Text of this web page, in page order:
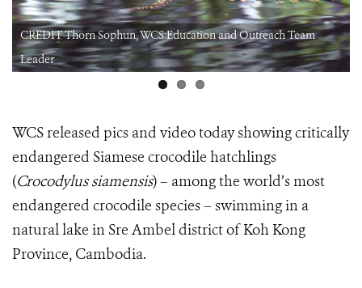
CREDIT Thorn Sophun, WCS Education and Outreach Team
Leader
WCS released pics and video today showing critically
endangered Siamese crocodile hatchlings
(Crocodylus siamensis)– among the world’s most
endangered crocodile species – swimming in a
natural lake in Sre Ambel district of Koh Kong
Province, Cambodia.